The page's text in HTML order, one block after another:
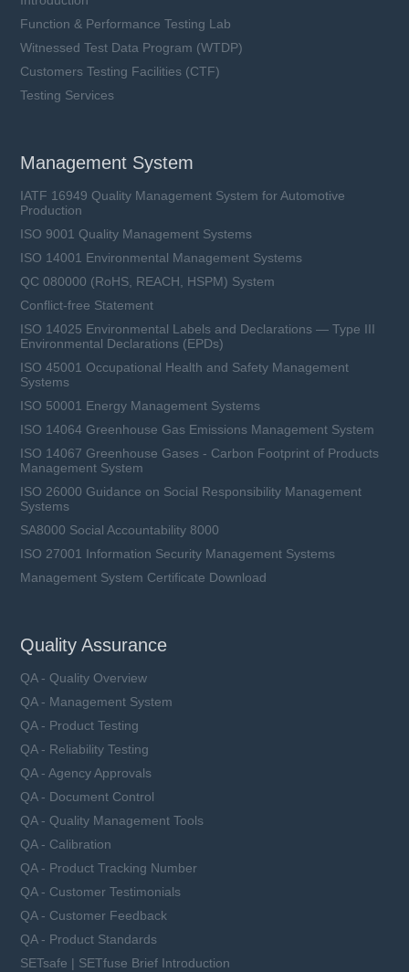
Function & Performance Testing Lab
Witnessed Test Data Program (WTDP)
Customers Testing Facilities (CTF)
Testing Services
Management System
IATF 16949 Quality Management System for Automotive
Production
ISO 9001 Quality Management Systems
ISO 14001 Environmental Management Systems
QC 080000 (RoHS, REACH, HSPM) System
Conflict-free Statement
ISO 14025 Environmental Labels and Declarations — Type III
Environmental Declarations (EPDs)
ISO 45001 Occupational Health and Safety Management
Systems
ISO 50001 Energy Management Systems
ISO 14064 Greenhouse Gas Emissions Management System
ISO 14067 Greenhouse Gases - Carbon Footprint of Products
Management System
ISO 26000 Guidance on Social Responsibility Management
Systems
SA8000 Social Accountability 8000
ISO 27001 Information Security Management Systems
Management System Certificate Download
Quality Assurance
QA - Quality Overview
QA - Management System
QA - Product Testing
QA - Reliability Testing
QA - Agency Approvals
QA - Document Control
QA - Quality Management Tools
QA - Calibration
QA - Product Tracking Number
QA - Customer Testimonials
QA - Customer Feedback
QA - Product Standards
SETsafe | SETfuse Brief Introduction